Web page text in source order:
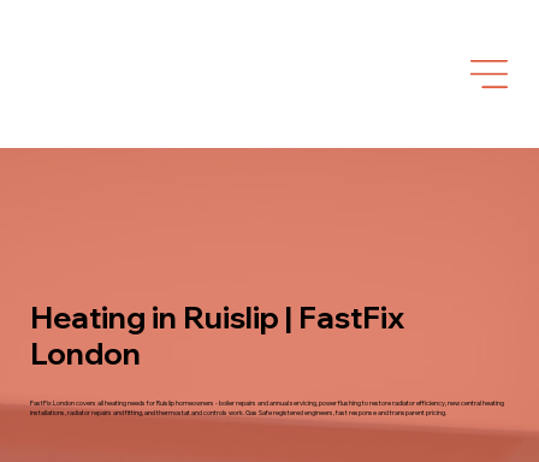
Heating in Ruislip | FastFix
London
FastFix London covers all heating needs for Ruislip homeowners - boiler repairs and annual servicing, power flushing to restore radiator efficiency, new central heating
installations, radiator repairs and fitting, and thermostat and controls work. Gas Safe registered engineers, fast response and transparent pricing.